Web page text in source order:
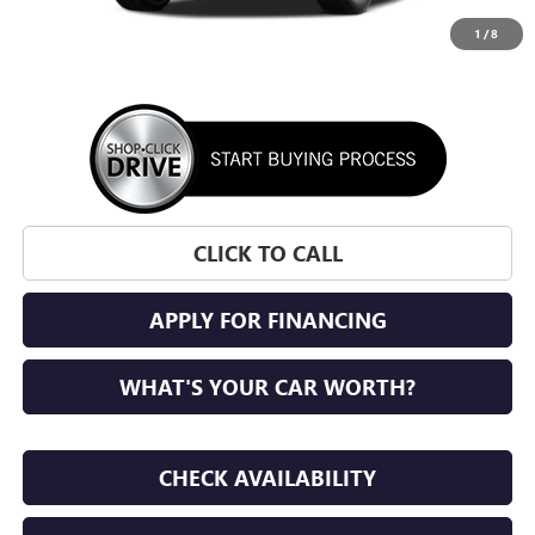
1 /8
CLICK TO CALL
APPLY FOR FINANCING
WHAT'S YOUR CAR WORTH?
CHECK AVAILABILITY